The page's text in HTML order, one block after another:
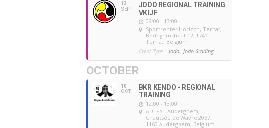
13
SEP
JODO REGIONAL TRAINING
VKIJF
09:00 - 13:00
Sportcenter Horizon, Ternat,
Bodegemstraat 12, 1740
Ternat, Belgium
Event Type : Jodo, Jodo Grading
OCTOBER
10
OCT
BKR KENDO - REGIONAL
TRAINING
12:00 - 13:00
ADEPS - Auderghem,
Chaussée de Wavre 2057,
1160 Auderghem, Belgium